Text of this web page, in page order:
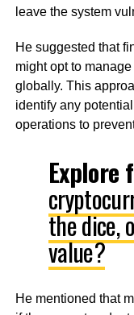
leave the system
He suggested that
might opt to
globally. This
identify any
operations to
Explore
the dice,
value?
He mentioned that